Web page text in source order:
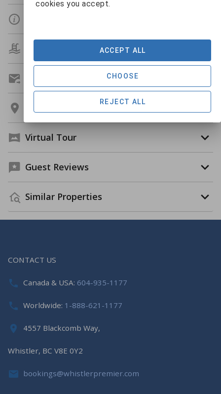
Get A Custom Quote
Location
Virtual Tour
Guest Reviews
Similar Properties
CONTACT US
Canada & USA: 604-935-1177
Worldwide: 1-888-621-1177
4557 Blackcomb Way,
Whistler, BC V8E 0Y2
bookings@whistlerpremier.com
cookies you accept.
REJECT ALL
CHOOSE
ACCEPT ALL